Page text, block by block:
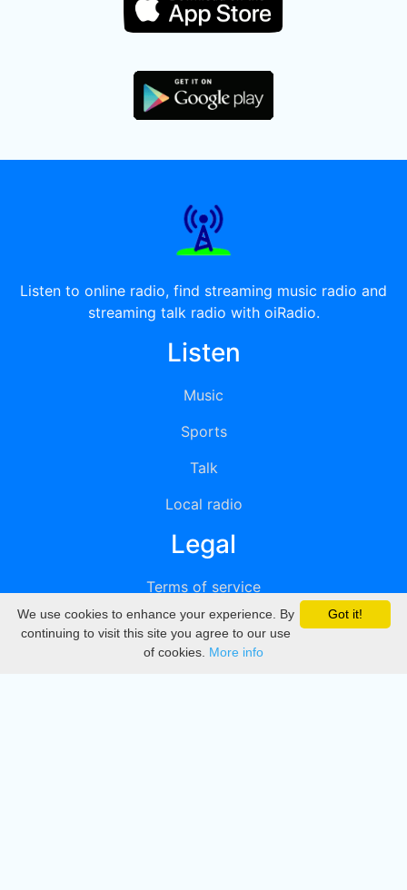
Listen to online radio, find streaming music radio and
streaming talk radio with oiRadio.
Listen
Music
Sports
Talk
Local radio
Legal
Terms of service
Privacy
DMCA
Got it!
We use cookies to enhance your experience. By
continuing to visit this site you agree to our use
of cookies. More info